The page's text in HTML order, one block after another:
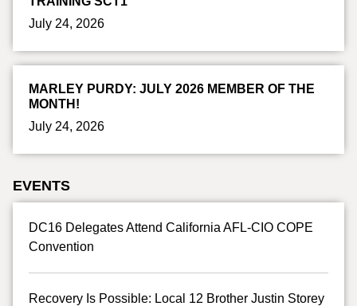
July 24, 2026
MARLEY PURDY: JULY 2026 MEMBER OF THE
MONTH!
July 24, 2026
EVENTS
DC16 Delegates Attend California AFL-CIO COPE
Convention
Recovery Is Possible: Local 12 Brother Justin Storey